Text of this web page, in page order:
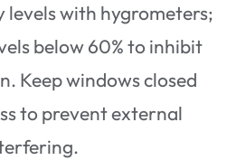
with hygrometers;
below 60% to inhibit
Keep windows closed
to prevent external